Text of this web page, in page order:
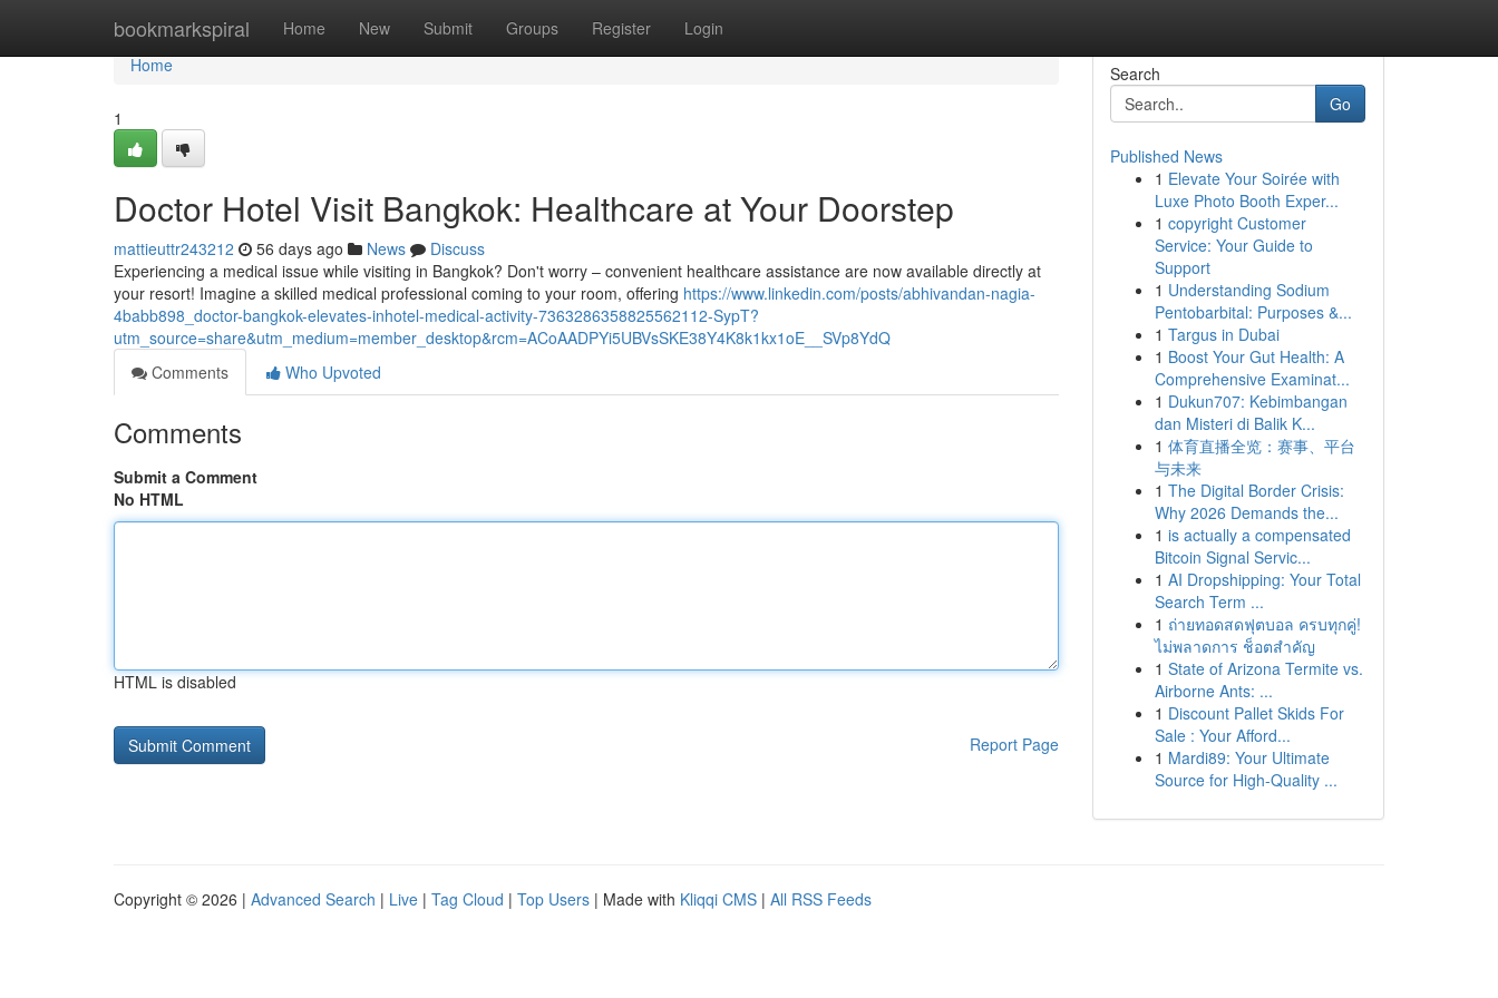
bookmarkspiral Home New Submit Groups Register Login
Home
Home
1
Doctor Hotel Visit Bangkok: Healthcare at Your Doorstep
mattieuttr243212 56 days ago News
Discuss
Experiencing a medical issue while visiting in Bangkok? Don't worry – convenient healthcare assistance are now available directly at
your resort! Imagine a skilled medical professional coming to your room, offering https://www.linkedin.com/posts/abhivandan-nagia-
4babb898_doctor-bangkok-elevates-inhotel-medical-activity-7363286358825562112-SypT?
utm_source=share&utm_medium=member_desktop&rcm=ACoAADPYi5UBVsSKE38Y4K8k1kx1oE__SVp8YdQ
Comments
Who Upvoted
Comments
Submit a Comment
No HTML
HTML is disabled
Report Page
Search
Go
Published News
1 Elevate Your Soirée with
Luxe Photo Booth Exper...
1 copyright Customer
Service: Your Guide to
Support
1 Understanding Sodium
Pentobarbital: Purposes &...
1 Targus in Dubai
1 Boost Your Gut Health: A
Comprehensive Examinat...
1 Dukun707: Kebimbangan
dan Misteri di Balik K...
1 体育直播全览：赛事、平台
与未来
1 The Digital Border Crisis:
Why 2026 Demands the...
1 is actually a compensated
Bitcoin Signal Servic...
1 AI Dropshipping: Your Total
Search Term ...
1 ถ่ายทอดสดฟุตบอล ครบทุกคู่!
ไม่พลาดการ ช็อตสำคัญ
1 State of Arizona Termite vs.
Airborne Ants: ...
1 Discount Pallet Skids For
Sale : Your Afford...
1 Mardi89: Your Ultimate
Source for High-Quality ...
Copyright © 2026 | Advanced Search | Live | Tag Cloud | Top Users | Made with Kliqqi CMS | All RSS Feeds